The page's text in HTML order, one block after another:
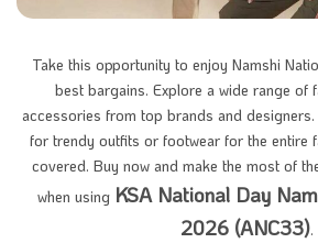
Take this opportunity to enjoy Namshi
best bargains. Explore a wide range of
accessories from top brands and designers.
for trendy outfits or footwear for the entire
covered. Buy now and make the most of
when using KSA National Day
2026 (ANC33).